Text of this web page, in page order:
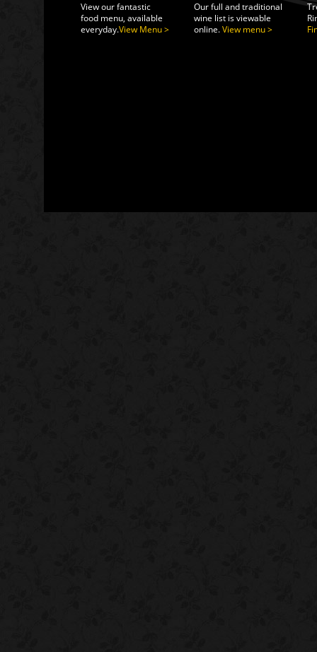
View our fantastic
food menu, available
everyday.View Menu >
Our full and traditional
wine list is viewable
online.View menu >